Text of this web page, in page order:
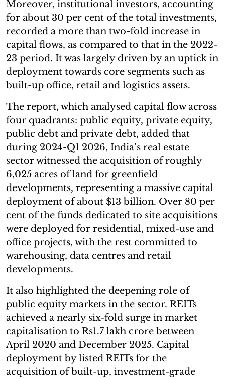
Moreover, institutional investors, accounting
for about 30 per cent of the total investments,
recorded a more than two-fold increase in
capital flows, as compared to that in the 2022-
23 period. It was largely driven by an uptick in
deployment towards core segments such as
built-up office, retail and logistics assets.
The report, which analysed capital flow across
four quadrants: public equity, private equity,
public debt and private debt, added that
during 2024-Q1 2026, India’s real estate
sector witnessed the acquisition of roughly
6,025 acres of land for greenfield
developments, representing a massive capital
deployment of about $13 billion. Over 80 per
cent of the funds dedicated to site acquisitions
were deployed for residential, mixed-use and
office projects, with the rest committed to
warehousing, data centres and retail
developments.
It also highlighted the deepening role of
public equity markets in the sector. REITs
achieved a nearly six-fold surge in market
capitalisation to Rs1.7 lakh crore between
April 2020 and December 2025. Capital
deployment by listed REITs for the
acquisition of built-up, investment-grade